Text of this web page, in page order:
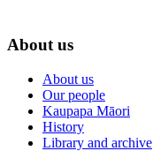
About us
About us
Our people
Kaupapa Māori
History
Library and archive